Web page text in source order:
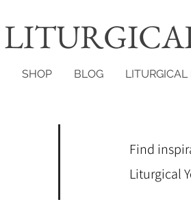
SHOP BLOG LITURGICAL
Find
Liturgical